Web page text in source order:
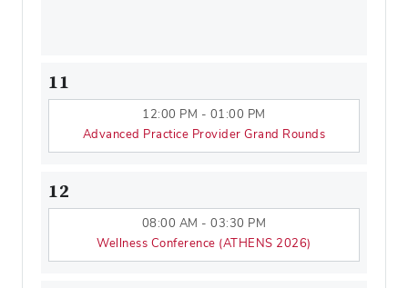
11
12:00 PM - 01:00 PM
Advanced Practice Provider Grand Rounds
12
08:00 AM - 03:30 PM
Wellness Conference (ATHENS 2026)